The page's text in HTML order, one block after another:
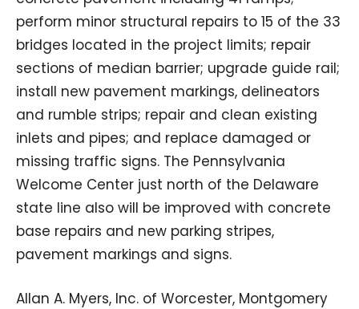
perform minor structural repairs to 15 of the 33
bridges located in the project limits; repair
sections of median barrier; upgrade guide rail;
install new pavement markings, delineators
and rumble strips; repair and clean existing
inlets and pipes; and replace damaged or
missing traffic signs. The Pennsylvania
Welcome Center just north of the Delaware
state line also will be improved with concrete
base repairs and new parking stripes,
pavement markings and signs.
Allan A. Myers, Inc. of Worcester, Montgomery